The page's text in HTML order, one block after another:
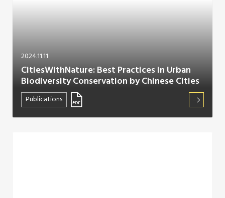
2024.11.11
CitiesWithNature: Best Practices in Urban
Biodiversity Conservation by Chinese Cities
Publications